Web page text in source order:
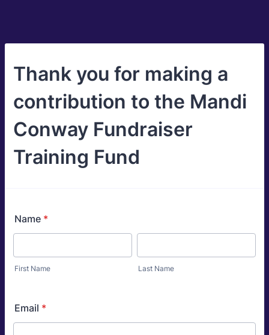
Thank you for making a
contribution to the Mandi
Conway Fundraiser
Training Fund
Name *
First Name Last Name
Email *